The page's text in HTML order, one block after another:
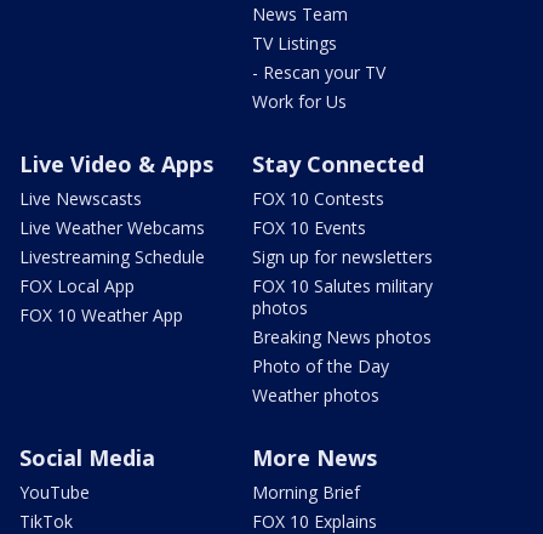
News Team
TV Listings
- Rescan your TV
Work for Us
Live Video & Apps
Live Newscasts
Live Weather Webcams
Livestreaming Schedule
FOX Local App
FOX 10 Weather App
Stay Connected
FOX 10 Contests
FOX 10 Events
Sign up for newsletters
FOX 10 Salutes military
photos
Breaking News photos
Photo of the Day
Weather photos
Social Media
YouTube
TikTok
More News
Morning Brief
FOX 10 Explains